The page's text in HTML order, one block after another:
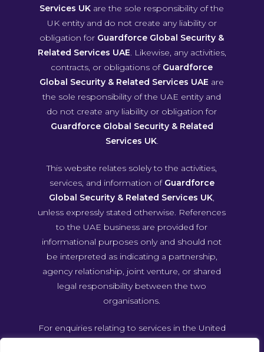
Services UK are the sole responsibility of the
UK entity and do not create any liability or
obligation for Guardforce Global Security &
Related Services UAE. Likewise, any activities,
contracts, or obligations of Guardforce
Global Security & Related Services UAE are
the sole responsibility of the UAE entity and
do not create any liability or obligation for
Guardforce Global Security & Related
Services UK.
This website relates solely to the activities,
services, and information of Guardforce
Global Security & Related Services UK,
unless expressly stated otherwise. References
to the UAE business are provided for
informational purposes only and should not
be interpreted as indicating a partnership,
agency relationship, joint venture, or shared
legal responsibility between the two
organisations.
For enquiries relating to services in the United